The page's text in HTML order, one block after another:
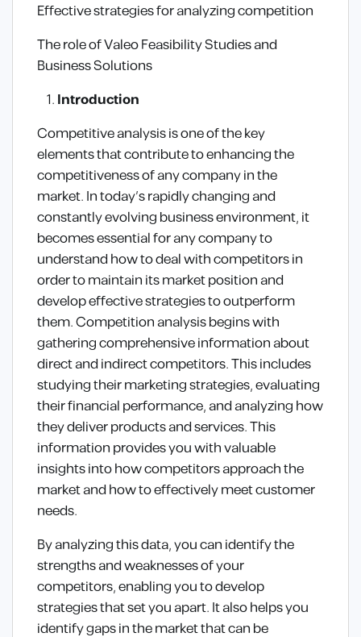
Effective strategies for analyzing competition
The role of Valeo Feasibility Studies and
Business Solutions
Introduction
Competitive analysis is one of the key
elements that contribute to enhancing the
competitiveness of any company in the
market. In today’s rapidly changing and
constantly evolving business environment, it
becomes essential for any company to
understand how to deal with competitors in
order to maintain its market position and
develop effective strategies to outperform
them. Competition analysis begins with
gathering comprehensive information about
direct and indirect competitors. This includes
studying their marketing strategies, evaluating
their financial performance, and analyzing how
they deliver products and services. This
information provides you with valuable
insights into how competitors approach the
market and how to effectively meet customer
needs.
By analyzing this data, you can identify the
strengths and weaknesses of your
competitors, enabling you to develop
strategies that set you apart. It also helps you
identify gaps in the market that can be